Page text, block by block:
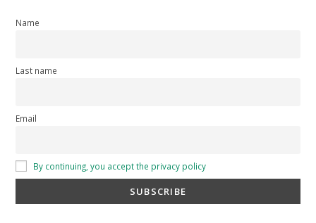
Name
Last name
Email
By continuing, you accept the privacy policy